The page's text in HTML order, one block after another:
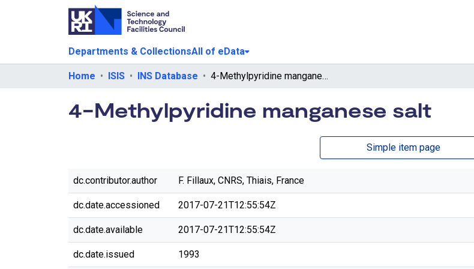
Departments & CollectionsAll of eData
Home ISIS INS Database 4-Methylpyridine manganese salt
4-Methylpyridine manganese salt
Simple item page
dc.contributor.author F. Fillaux, CNRS, Thiais, France
dc.date.accessioned 2017-07-21T12:55:54Z
dc.date.available 2017-07-21T12:55:54Z
dc.date.issued 1993